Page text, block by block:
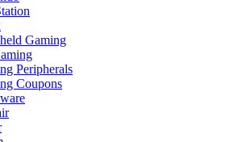
Gaming
Peripherals
Coupons